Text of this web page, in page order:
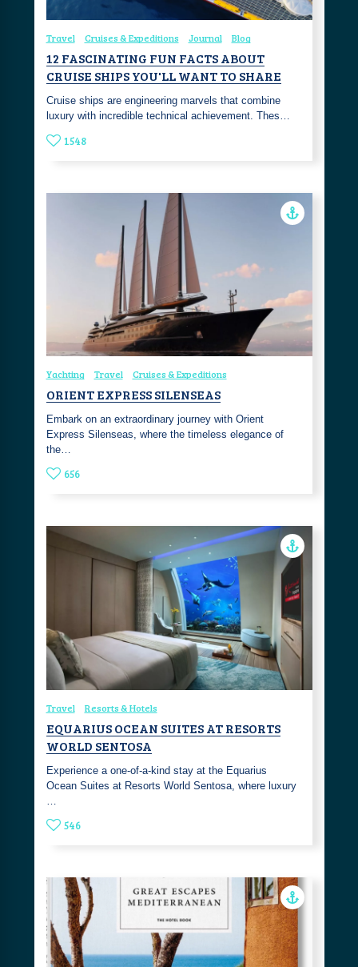
Travel Cruises & Expeditions Journal Blog
12 FASCINATING FUN FACTS ABOUT
CRUISE SHIPS YOU'LL WANT TO SHARE
Cruise ships are engineering marvels that combine
luxury with incredible technical achievement. Thes…
1548
Yachting Travel Cruises & Expeditions
ORIENT EXPRESS SILENSEAS
Embark on an extraordinary journey with Orient
Express Silenseas, where the timeless elegance of
the…
656
Travel Resorts & Hotels
EQUARIUS OCEAN SUITES AT RESORTS
WORLD SENTOSA
Experience a one-of-a-kind stay at the Equarius
Ocean Suites at Resorts World Sentosa, where luxury
546